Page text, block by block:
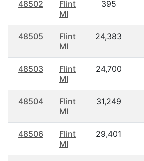
48502
Flint
MI
395
48505
Flint
MI
24,383
48503
Flint
MI
24,700
48504
Flint
MI
31,249
48506
Flint
MI
29,401